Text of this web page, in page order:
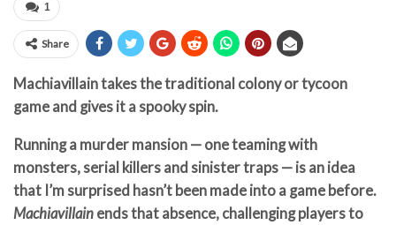
1
Share
Machiavillain takes the traditional colony or tycoon
game and gives it a spooky spin.
Running a murder mansion — one teaming with
monsters, serial killers and sinister traps — is an idea
that I’m surprised hasn’t been made into a game before.
Machiavillain ends that absence, challenging players to